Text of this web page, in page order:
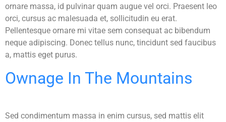
ornare massa, id pulvinar quam augue vel orci. Praesent leo
orci, cursus ac malesuada et, sollicitudin eu erat.
Pellentesque ornare mi vitae sem consequat ac bibendum
neque adipiscing. Donec tellus nunc, tincidunt sed faucibus
a, mattis eget purus.
Ownage In The Mountains
Sed condimentum massa in enim cursus, sed mattis elit